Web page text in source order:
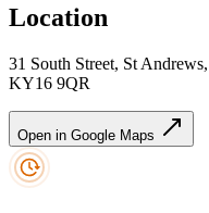
Location
31 South Street, St
KY16 9QR
Open in Google Maps